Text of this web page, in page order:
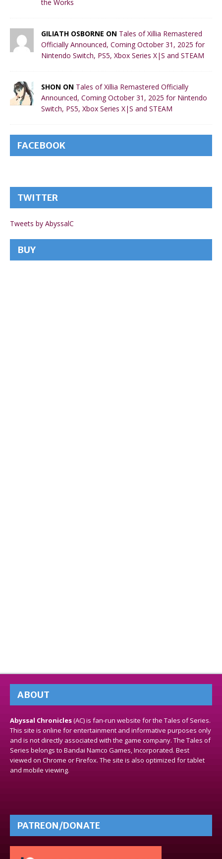
the Works
GILIATH OSBORNE ON Tales of Xillia Remastered
Officially Announced, Coming October 31, 2025 for
Nintendo Switch, PS5, Xbox Series X|S and STEAM
SHON ON Tales of Xillia Remastered Officially
Announced, Coming October 31, 2025 for Nintendo
Switch, PS5, Xbox Series X|S and STEAM
FACEBOOK
TWITTER
Tweets by AbyssalC
BUY
ABOUT
Abyssal Chronicles(AC) is fan-run website for the Tales of Series.
This site is online for entertainment and informative purposes only
and is not directly associated with the game company. The Tales of
Series belongs to Bandai Namco Games, Incorporated. Best
viewed on Chrome or Firefox. The site is also optimized for tablet
and mobile viewing.
PATREON/DONATE